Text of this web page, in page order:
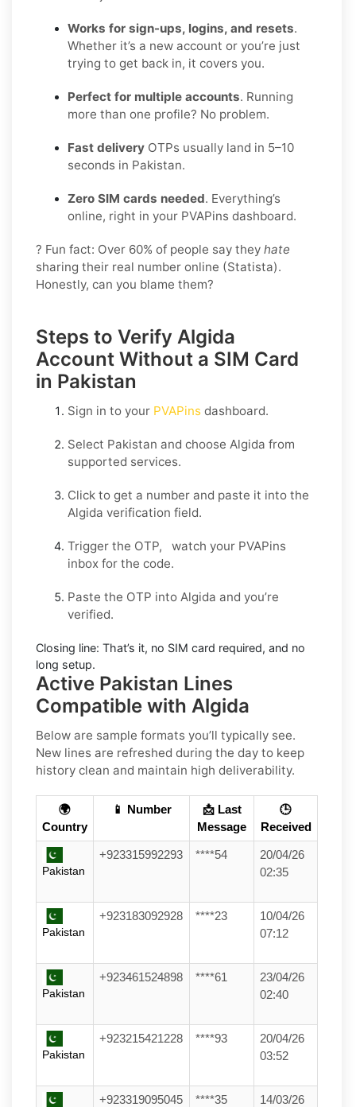
Works for sign-ups, logins, and resets.
Whether it’s a new account or you’re just
trying to get back in, it covers you.
Perfect for multiple accounts. Running
more than one profile? No problem.
Fast delivery OTPs usually land in 5–10
seconds in Pakistan.
Zero SIM cards needed. Everything’s
online, right in your PVAPins dashboard.
? Fun fact: Over 60% of people say they hate
sharing their real number online (Statista).
Honestly, can you blame them?
Steps to Verify Algida
Account Without a SIM Card
in Pakistan
Sign in to your PVAPins dashboard.
Select Pakistan and choose Algida from
supported services.
Click to get a number and paste it into the
Algida verification field.
Trigger the OTP, watch your PVAPins
inbox for the code.
Paste the OTP into Algida and you’re
verified.
Closing line: That’s it, no SIM card required, and no
long setup.
Active Pakistan Lines
Compatible with Algida
Below are sample formats you’ll typically see.
New lines are refreshed during the day to keep
history clean and maintain high deliverability.
🌍
Country
📱 Number
📩 Last
Message
🕒
Received
Pakistan
+923315992293 ****54
20/04/26
02:35
Pakistan
+923183092928 ****23
10/04/26
07:12
Pakistan
+923461524898 ****61
23/04/26
02:40
Pakistan
+923215421228 ****93
20/04/26
03:52
+923319095045 ****35
14/03/26